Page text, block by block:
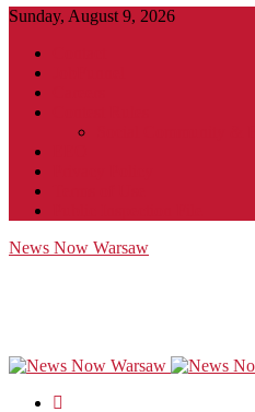
Sunday, August 9, 2026
News Now Warsaw